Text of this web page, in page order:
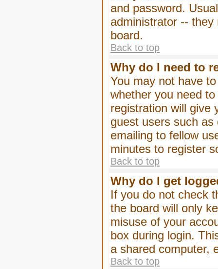
and password.
administrator --
board.
Back to top
Why do I need to
You may not have
whether you need
registration will give
guest users such
emailing to fellow
minutes to register
Back to top
Why do I get
If you do not check
the board will only
misuse of your
box during login.
a shared computer,
Back to top